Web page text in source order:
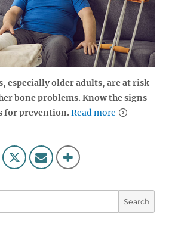
especially older adults, are at risk
bone problems. Know the signs
for prevention. Read more
Search